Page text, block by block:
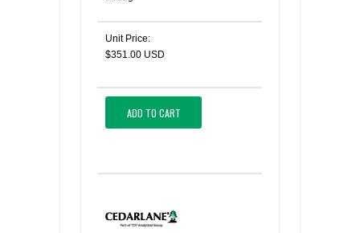
Unit Price:
$351.00 USD
ADD TO CART